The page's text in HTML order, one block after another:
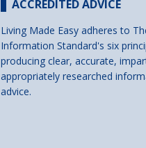
ACCREDITED ADVICE
Living Made Easy adheres to
Information Standard's six
producing clear, accurate,
appropriately researched
advice.